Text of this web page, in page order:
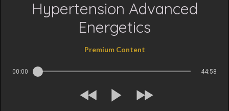
Hypertension Advanced
Energetics
Premium Content
00:00 44:58